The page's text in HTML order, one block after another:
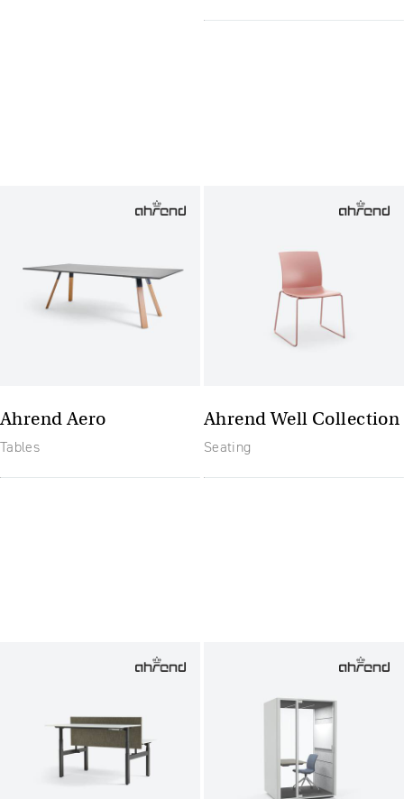
Ahrend Aero
Tables
Ahrend Well Collection
Seating